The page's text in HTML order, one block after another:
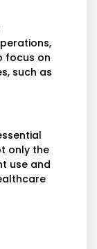
focus on
such as
only the
use and